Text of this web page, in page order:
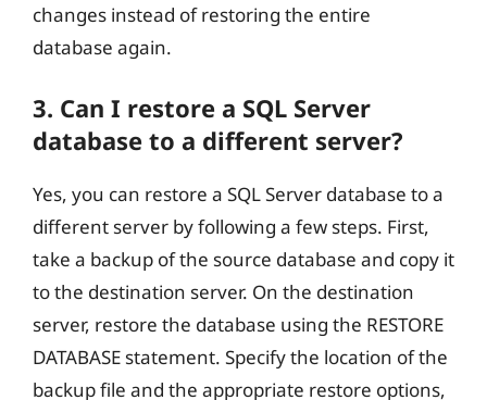
changes instead of restoring the entire
database again.
3. Can I restore a SQL Server
database to a different server?
Yes, you can restore a SQL Server database to a
different server by following a few steps. First,
take a backup of the source database and copy it
to the destination server. On the destination
server, restore the database using the RESTORE
DATABASE statement. Specify the location of the
backup file and the appropriate restore options,